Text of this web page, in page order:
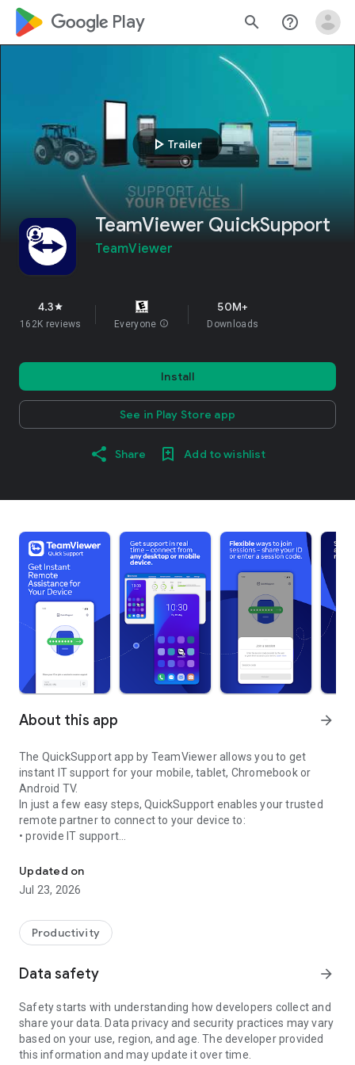
google_logo Play search help_outline
play_arrow Trailer
TeamViewer QuickSupport
TeamViewer
4.3star
162K reviews Everyone info
50M+
Downloads
Install
See in Play Store app
Share Add to wishlist
About this app arrow_forward
The QuickSupport app by TeamViewer allows you to get
instant IT support for your mobile, tablet, Chromebook or
Android TV.
In just a few easy steps, QuickSupport enables your trusted
remote partner to connect to your device to:
• provide IT support
• communicate with you via chat
• view device information
• adjust WIFI settings, and much more.
web browser or mobile).
TeamViewer applies the highest security standards to your
access to your device and establishing or ending sessions.
To establish a connection to your device, you need to do the
following:
1. Open the app on your screen. Connections can't be
established if the app is running in the background.
Updated on
Jul 23, 2026
Productivity
Data safety arrow_forward
Safety starts with understanding how developers collect and
share your data. Data privacy and security practices may vary
based on your use, region, and age. The developer provided
this information and may update it over time.